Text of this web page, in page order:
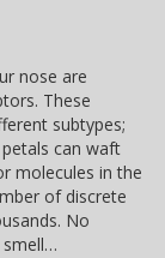
nose are
These
subtypes;
can waft
molecules in the
of discrete
No